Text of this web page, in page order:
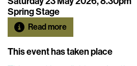
Spring Stage
Read more
This event has taken place